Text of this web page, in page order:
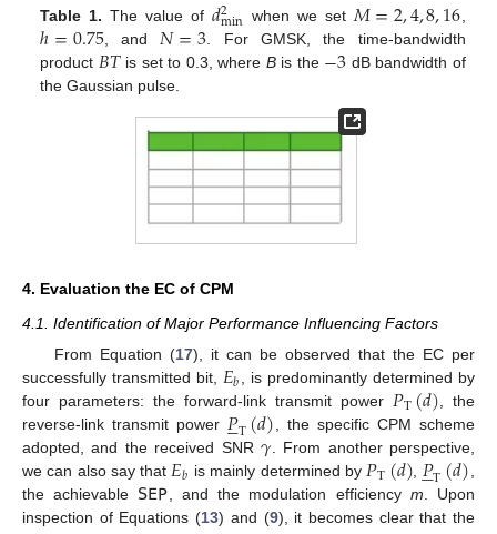
Table 1. The value of 𝑑2
min when we set 𝑀=2,4,8,16
ℎ=0.75, and 𝑁=3 . For GMSK, the time-bandwidth
product 𝐵𝑇is set to 0.3, where Bis the −3 dB bandwidth of
the Gaussian pulse.
4. Evaluation the EC of CPM
4.1. Identification of Major Performance Influencing Factors
From Equation (17), it can be observed that the EC per
successfully transmitted bit, 𝐸𝑏
, is predominantly determined by
four parameters: the forward-link transmit power 𝑃T(𝑑) , the
reverse-link transmit power 𝑃

T(𝑑)
, the specific CPM scheme
adopted, and the received SNR𝛾 . From another perspective,
we can also say that 𝐸𝑏 is mainly determined by 𝑃T(𝑑)𝑃

T(𝑑)
the achievable 𝖲𝖤𝖯 , and the modulation efficiency m . Upon
inspection of Equations (13) and (9), it becomes clear that the